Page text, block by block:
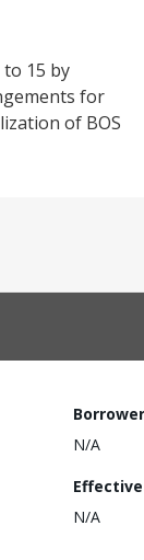
15 by
for
of BOS
Borrower
N/A
N/A